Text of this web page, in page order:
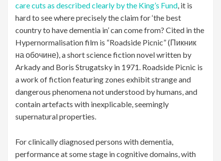
care cuts as described clearly by the King’s Fund, it is
hard to see where precisely the claim for ‘the best
country to have dementia in’ can come from? Cited in the
Hypernormalisation film is “Roadside Picnic” (Пикник
на обочине), a short science fiction novel written by
Arkady and Boris Strugatsky in 1971. Roadside Picnic is
a work of fiction featuring zones exhibit strange and
dangerous phenomena not understood by humans, and
contain artefacts with inexplicable, seemingly
supernatural properties.
For clinically diagnosed persons with dementia,
performance at some stage in cognitive domains, with